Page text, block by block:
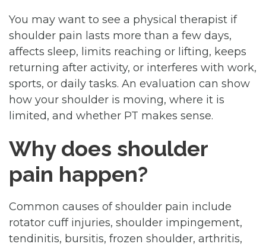
You may want to see a physical therapist if
shoulder pain lasts more than a few days,
affects sleep, limits reaching or lifting, keeps
returning after activity, or interferes with work,
sports, or daily tasks. An evaluation can show
how your shoulder is moving, where it is
limited, and whether PT makes sense.
Why does shoulder
pain happen?
Common causes of shoulder pain include
rotator cuff injuries, shoulder impingement,
tendinitis, bursitis, frozen shoulder, arthritis,